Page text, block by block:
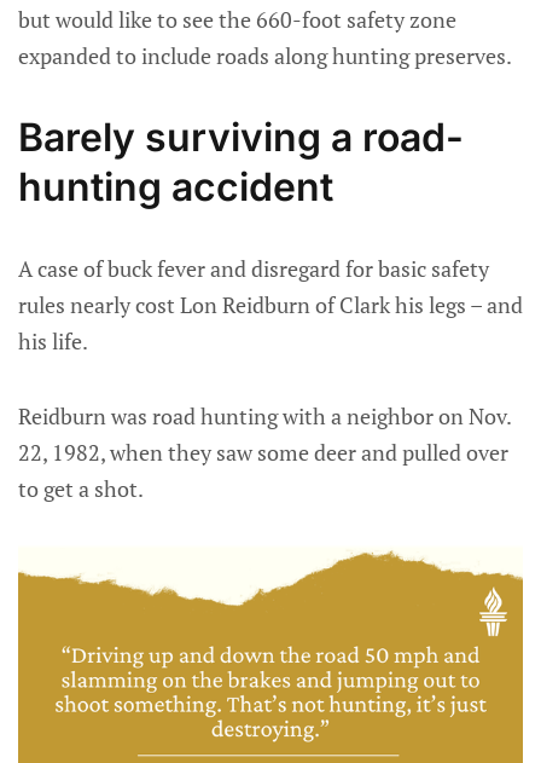
but would like to see the 660-foot safety zone
expanded to include roads along hunting preserves.
Barely surviving a road-
hunting accident
A case of buck fever and disregard for basic safety
rules nearly cost Lon Reidburn of Clark his legs – and
his life.
Reidburn was road hunting with a neighbor on Nov.
22, 1982, when they saw some deer and pulled over
to get a shot.